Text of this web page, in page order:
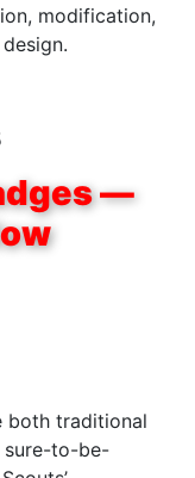
modification,
—
both traditional
sure-to-be-